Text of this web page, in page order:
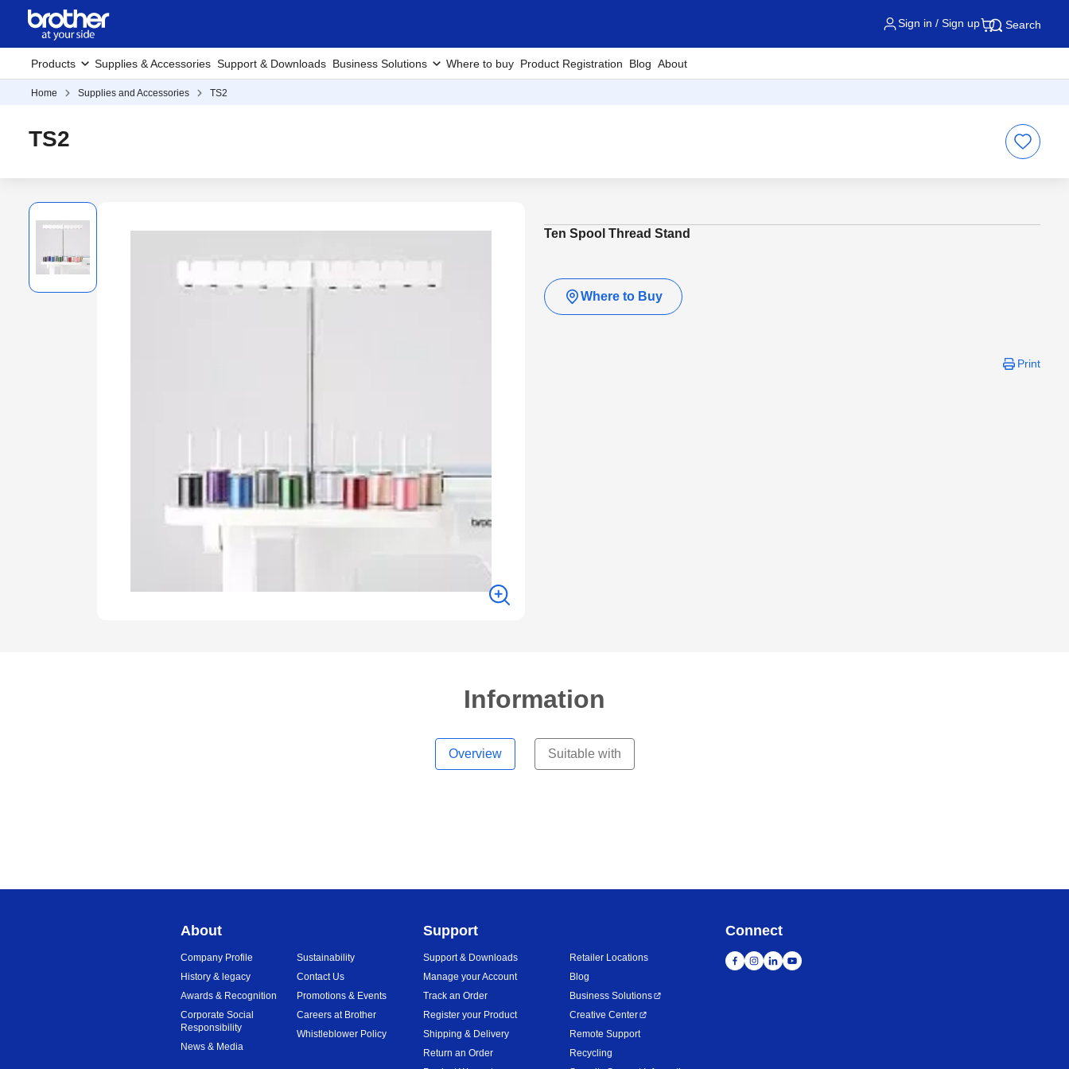
Sign in / Sign up Search
Products Supplies & Accessories Support & Downloads Business Solutions Where to buy Product Registration Blog About
Home Supplies and Accessories TS2
TS2
Ten Spool Thread Stand
Where to Buy
Print
Information
Overview Suitable with
About
Company Profile
History & legacy
Awards & Recognition
Corporate Social
Responsibility
News & Media
Sustainability
Contact Us
Promotions & Events
Careers at Brother
Whistleblower Policy
Support
Support & Downloads
Manage your Account
Track an Order
Register your Product
Shipping & Delivery
Return an Order
Retailer Locations
Blog
Business Solutions
Creative Center
Remote Support
Recycling
Connect